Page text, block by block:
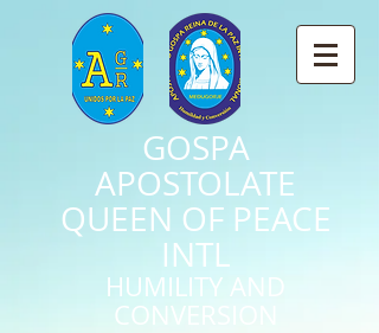
GOSPA
APOSTOLATE
QUEEN OF PEACE
INTL
HUMILITY AND
CONVERSION